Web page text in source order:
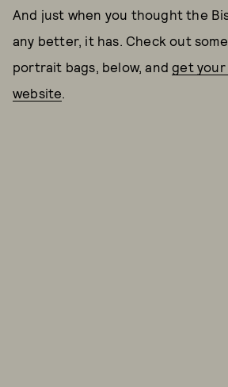
And just when you thought the
any better, it has. Check out
portrait bags, below, andget your
website.